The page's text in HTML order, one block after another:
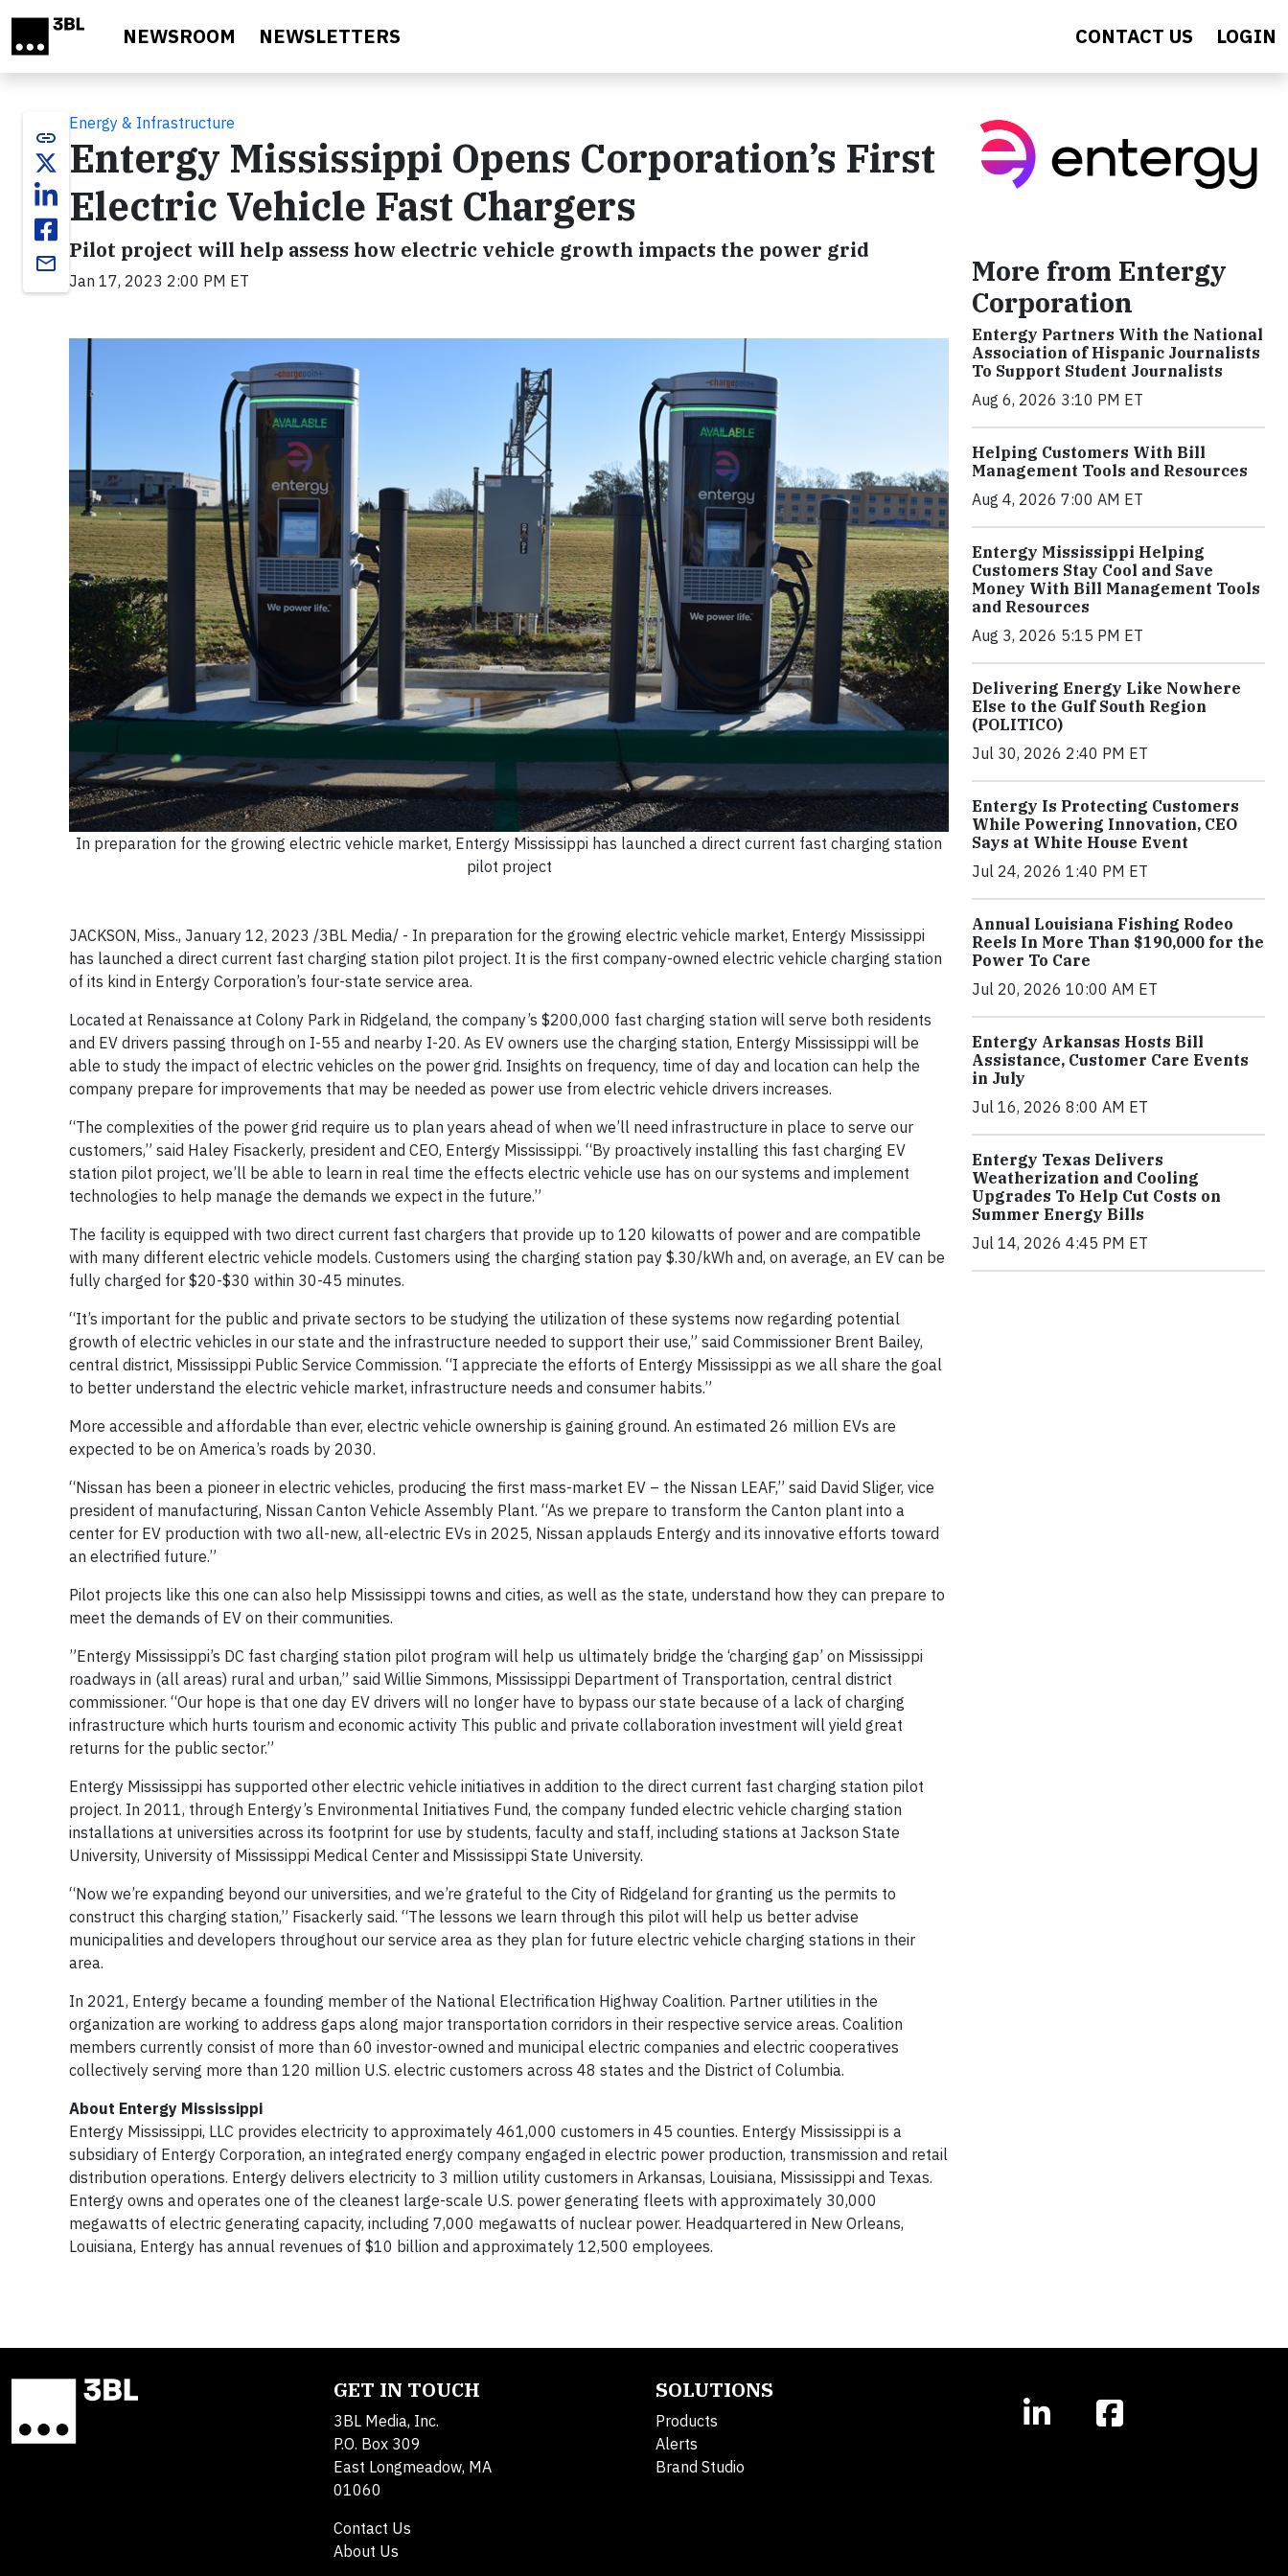
NEWSROOM NEWSLETTERS CONTACT US LOGIN
link
email
Energy & Infrastructure
Entergy Mississippi Opens Corporation’s First
Electric Vehicle Fast Chargers
Pilot project will help assess how electric vehicle growth impacts the power grid
Jan 17, 2023 2:00 PM ET
In preparation for the growing electric vehicle market, Entergy Mississippi has launched a direct current fast charging station
pilot project
JACKSON, Miss., January 12, 2023 /3BL Media/ - In preparation for the growing electric vehicle market, Entergy Mississippi
has launched a direct current fast charging station pilot project. It is the first company-owned electric vehicle charging station
of its kind in Entergy Corporation’s four-state service area.
Located at Renaissance at Colony Park in Ridgeland, the company’s $200,000 fast charging station will serve both residents
and EV drivers passing through on I-55 and nearby I-20. As EV owners use the charging station, Entergy Mississippi will be
able to study the impact of electric vehicles on the power grid. Insights on frequency, time of day and location can help the
company prepare for improvements that may be needed as power use from electric vehicle drivers increases.
“The complexities of the power grid require us to plan years ahead of when we’ll need infrastructure in place to serve our
customers,” said Haley Fisackerly, president and CEO, Entergy Mississippi. “By proactively installing this fast charging EV
station pilot project, we’ll be able to learn in real time the effects electric vehicle use has on our systems and implement
technologies to help manage the demands we expect in the future.”
The facility is equipped with two direct current fast chargers that provide up to 120 kilowatts of power and are compatible
with many different electric vehicle models. Customers using the charging station pay $.30/kWh and, on average, an EV can be
fully charged for $20-$30 within 30-45 minutes.
“It’s important for the public and private sectors to be studying the utilization of these systems now regarding potential
growth of electric vehicles in our state and the infrastructure needed to support their use,” said Commissioner Brent Bailey,
central district, Mississippi Public Service Commission. “I appreciate the efforts of Entergy Mississippi as we all share the goal
to better understand the electric vehicle market, infrastructure needs and consumer habits.”
More accessible and affordable than ever, electric vehicle ownership is gaining ground. An estimated 26 million EVs are
expected to be on America’s roads by 2030.
“Nissan has been a pioneer in electric vehicles, producing the first mass-market EV – the Nissan LEAF,” said David Sliger, vice
president of manufacturing, Nissan Canton Vehicle Assembly Plant. “As we prepare to transform the Canton plant into a
center for EV production with two all-new, all-electric EVs in 2025, Nissan applauds Entergy and its innovative efforts toward
an electrified future.”
Pilot projects like this one can also help Mississippi towns and cities, as well as the state, understand how they can prepare to
meet the demands of EV on their communities.
”Entergy Mississippi’s DC fast charging station pilot program will help us ultimately bridge the ‘charging gap’ on Mississippi
roadways in (all areas) rural and urban,” said Willie Simmons, Mississippi Department of Transportation, central district
commissioner. “Our hope is that one day EV drivers will no longer have to bypass our state because of a lack of charging
infrastructure which hurts tourism and economic activity This public and private collaboration investment will yield great
returns for the public sector.”
Entergy Mississippi has supported other electric vehicle initiatives in addition to the direct current fast charging station pilot
project. In 2011, through Entergy’s Environmental Initiatives Fund, the company funded electric vehicle charging station
installations at universities across its footprint for use by students, faculty and staff, including stations at Jackson State
University, University of Mississippi Medical Center and Mississippi State University.
“Now we’re expanding beyond our universities, and we’re grateful to the City of Ridgeland for granting us the permits to
construct this charging station,” Fisackerly said. “The lessons we learn through this pilot will help us better advise
municipalities and developers throughout our service area as they plan for future electric vehicle charging stations in their
area.
In 2021, Entergy became a founding member of the National Electrification Highway Coalition. Partner utilities in the
organization are working to address gaps along major transportation corridors in their respective service areas. Coalition
members currently consist of more than 60 investor-owned and municipal electric companies and electric cooperatives
collectively serving more than 120 million U.S. electric customers across 48 states and the District of Columbia.
About Entergy Mississippi
Entergy Mississippi, LLC provides electricity to approximately 461,000 customers in 45 counties. Entergy Mississippi is a
subsidiary of Entergy Corporation, an integrated energy company engaged in electric power production, transmission and retail
distribution operations. Entergy delivers electricity to 3 million utility customers in Arkansas, Louisiana, Mississippi and Texas.
Entergy owns and operates one of the cleanest large-scale U.S. power generating fleets with approximately 30,000
megawatts of electric generating capacity, including 7,000 megawatts of nuclear power. Headquartered in New Orleans,
Louisiana, Entergy has annual revenues of $10 billion and approximately 12,500 employees.
More from Entergy
Corporation
Entergy Partners With the National
Association of Hispanic Journalists
To Support Student Journalists
Aug 6, 2026 3:10 PM ET
Helping Customers With Bill
Management Tools and Resources
Aug 4, 2026 7:00 AM ET
Entergy Mississippi Helping
Customers Stay Cool and Save
Money With Bill Management Tools
and Resources
Aug 3, 2026 5:15 PM ET
Delivering Energy Like Nowhere
Else to the Gulf South Region
(POLITICO)
Jul 30, 2026 2:40 PM ET
Entergy Is Protecting Customers
While Powering Innovation, CEO
Says at White House Event
Jul 24, 2026 1:40 PM ET
Annual Louisiana Fishing Rodeo
Reels In More Than $190,000 for the
Power To Care
Jul 20, 2026 10:00 AM ET
Entergy Arkansas Hosts Bill
Assistance, Customer Care Events
in July
Jul 16, 2026 8:00 AM ET
Entergy Texas Delivers
Weatherization and Cooling
Upgrades To Help Cut Costs on
Summer Energy Bills
Jul 14, 2026 4:45 PM ET
GET IN TOUCH
3BL Media, Inc.
P.O. Box 309
East Longmeadow, MA
01060
Contact Us
About Us
SOLUTIONS
Products
Alerts
Brand Studio